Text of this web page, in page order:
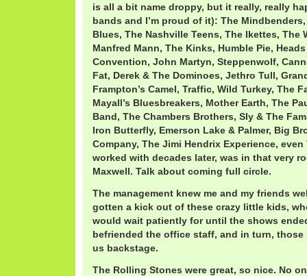
is all a bit name droppy, but it really, really
bands and I’m proud of it): The
Blues, The Nashville Teens, The Ikettes, The
Manfred Mann, The Kinks, Humble Pie,
Convention, John Martyn, Steppenwolf,
Fat, Derek & The Dominoes, Jethro Tull,
Frampton’s Camel, Traffic, Wild Turkey, The
Mayall’s Bluesbreakers, Mother Earth, The
Band, The Chambers Brothers, Sly & The
Iron Butterfly, Emerson Lake & Palmer, Big
Company, The Jimi Hendrix Experience,
worked with decades later, was in that very
Maxwell. Talk about coming full circle.
The management knew me and my friends
gotten a kick out of these crazy little kids,
would wait patiently for until the shows
befriended the office staff, and in turn, those
us backstage.
The Rolling Stones were great, so nice. No